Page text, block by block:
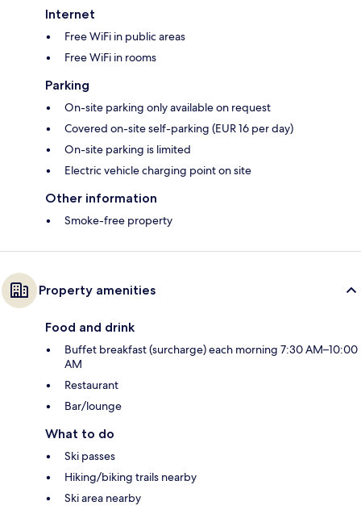
Internet
Free WiFi in public areas
Free WiFi in rooms
Parking
On-site parking only available on request
Covered on-site self-parking (EUR 16 per day)
On-site parking is limited
Electric vehicle charging point on site
Other information
Smoke-free property
Property amenities
Food and drink
Buffet breakfast (surcharge) each morning 7:30 AM–10:00
AM
Restaurant
Bar/lounge
What to do
Ski passes
Hiking/biking trails nearby
Ski area nearby